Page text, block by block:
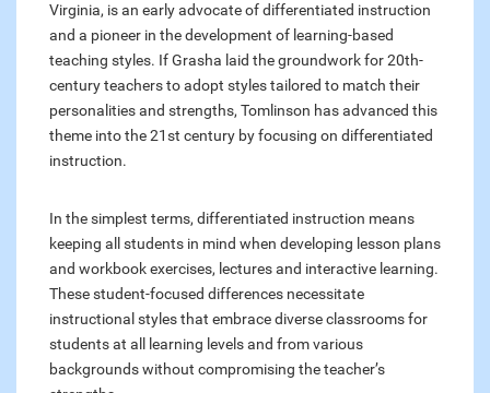
Virginia, is an early advocate of differentiated instruction
and a pioneer in the development of learning-based
teaching styles. If Grasha laid the groundwork for 20th-
century teachers to adopt styles tailored to match their
personalities and strengths, Tomlinson has advanced this
theme into the 21st century by focusing on differentiated
instruction.
In the simplest terms, differentiated instruction means
keeping all students in mind when developing lesson plans
and workbook exercises, lectures and interactive learning.
These student-focused differences necessitate
instructional styles that embrace diverse classrooms for
students at all learning levels and from various
backgrounds without compromising the teacher’s